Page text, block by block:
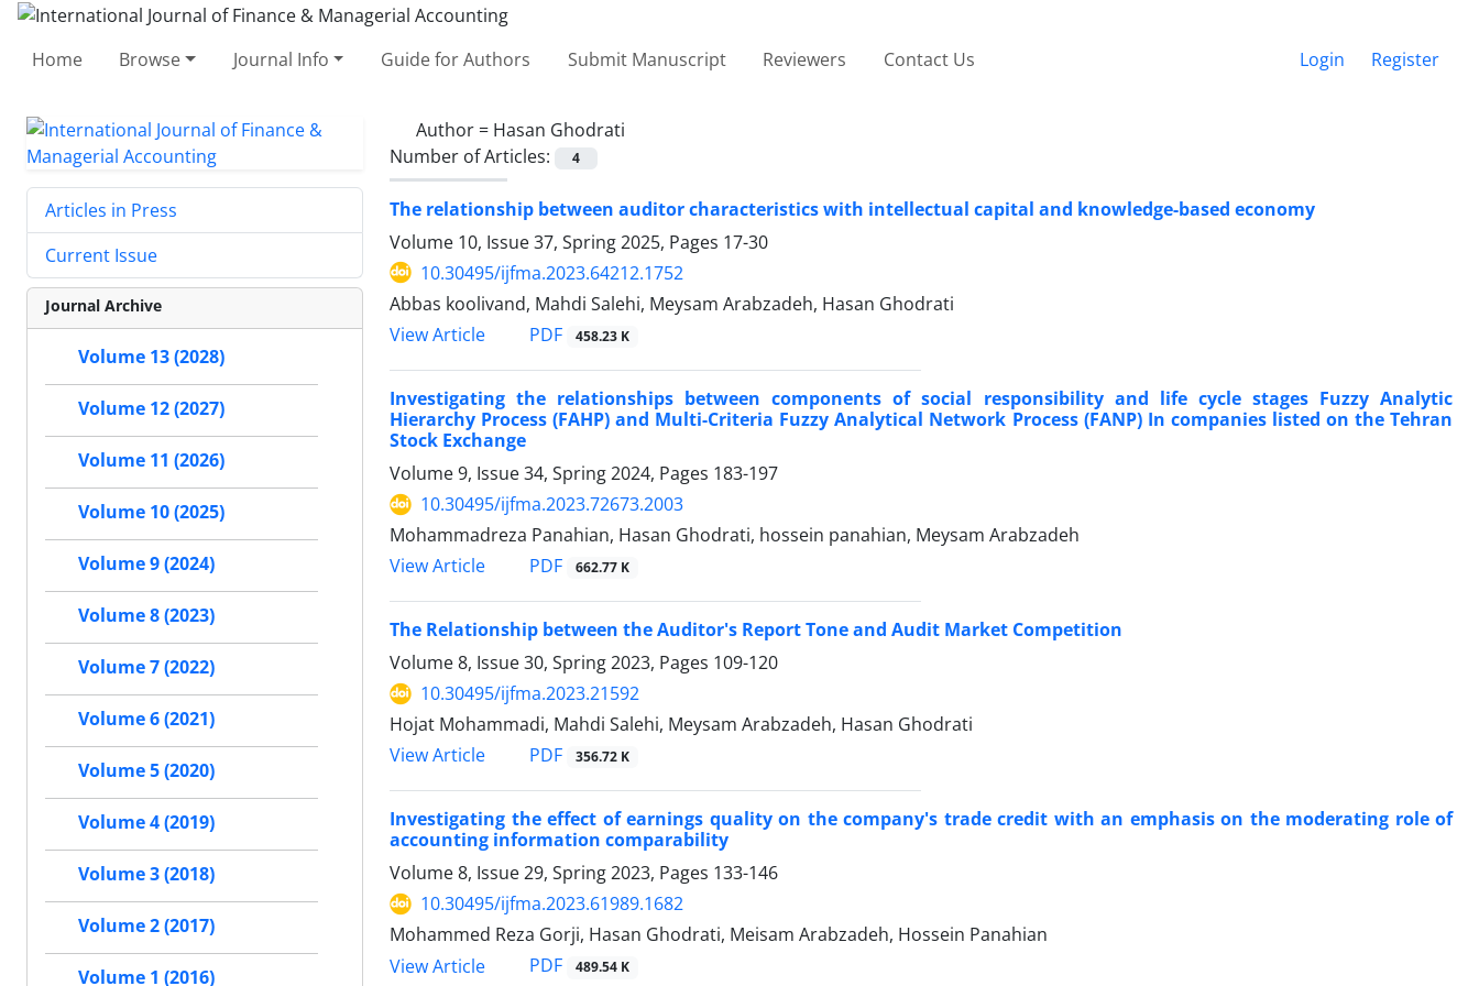
Home Browse Journal Info Guide for Authors Submit Manuscript Reviewers Contact Us Login Register
Author = Hasan Ghodrati
Number of Articles:
4
The relationship between auditor characteristics with intellectual capital and knowledge-based economy
Volume 10, Issue 37, Spring 2025, Pages 17-30
10.30495/ijfma.2023.64212.1752
Abbas koolivand, Mahdi Salehi, Meysam Arabzadeh, Hasan Ghodrati
View Article
PDF 458.23 K
Investigating the relationships between components of social responsibility and life cycle stages Fuzzy Analytic
Hierarchy Process (FAHP) and Multi-Criteria Fuzzy Analytical Network Process (FANP) In companies listed on the Tehran
Stock Exchange
Volume 9, Issue 34, Spring 2024, Pages 183-197
10.30495/ijfma.2023.72673.2003
Mohammadreza Panahian, Hasan Ghodrati, hossein panahian, Meysam Arabzadeh
View Article
PDF 662.77 K
The Relationship between the Auditor's Report Tone and Audit Market Competition
Volume 8, Issue 30, Spring 2023, Pages 109-120
10.30495/ijfma.2023.21592
Hojat Mohammadi, Mahdi Salehi, Meysam Arabzadeh, Hasan Ghodrati
View Article
PDF 356.72 K
Investigating the effect of earnings quality on the company's trade credit with an emphasis on the moderating role of
accounting information comparability
Volume 8, Issue 29, Spring 2023, Pages 133-146
10.30495/ijfma.2023.61989.1682
Mohammed Reza Gorji, Hasan Ghodrati, Meisam Arabzadeh, Hossein Panahian
View Article
PDF 489.54 K
Articles in Press
Current Issue
Journal Archive
Volume 13 (2028)
Volume 12 (2027)
Volume 11 (2026)
Volume 10 (2025)
Volume 9 (2024)
Volume 8 (2023)
Volume 7 (2022)
Volume 6 (2021)
Volume 5 (2020)
Volume 4 (2019)
Volume 3 (2018)
Volume 2 (2017)
Volume 1 (2016)